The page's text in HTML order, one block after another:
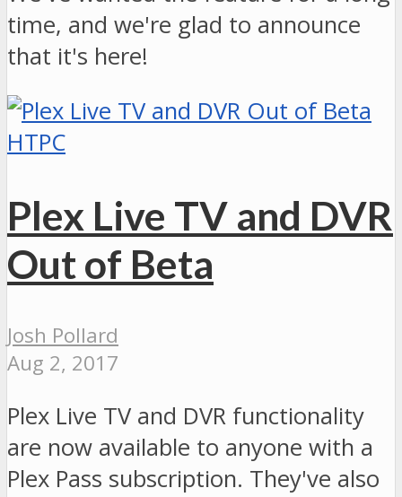
time, and we're glad to announce
that it's here!
HTPC
Plex Live TV and DVR
Out of Beta
Josh Pollard
Aug 2, 2017
Plex Live TV and DVR functionality
are now available to anyone with a
Plex Pass subscription. They've also